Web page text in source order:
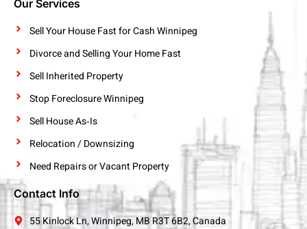
Our Services
Sell Your House Fast for Cash Winnipeg
Divorce and Selling Your Home Fast
Sell Inherited Property
Stop Foreclosure Winnipeg
Sell House As‑Is
Relocation / Downsizing
Need Repairs or Vacant Property
Contact Info
55 Kinlock Ln, Winnipeg, MB R3T 6B2, Canada